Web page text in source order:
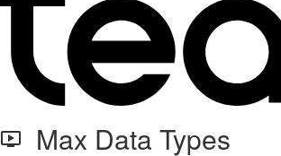
Max Data Types